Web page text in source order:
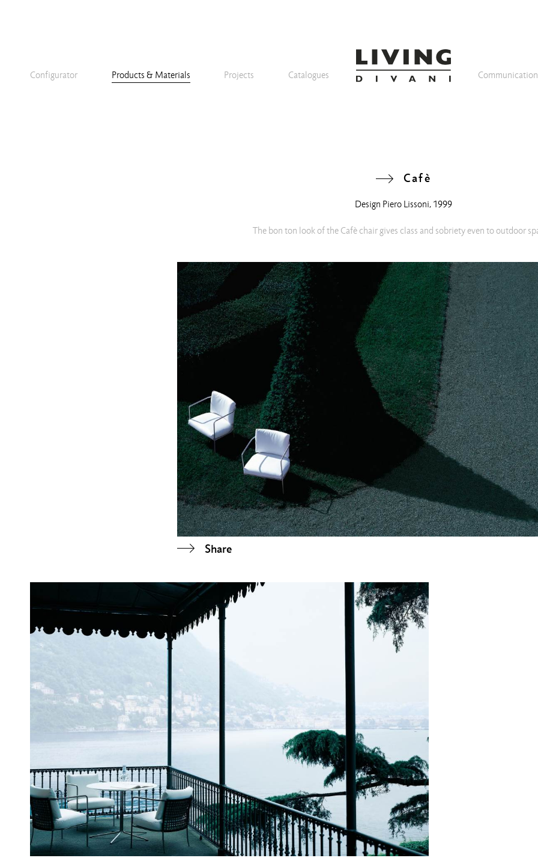
Configurator Products & Materials Projects Catalogues Communication
Cafè
Design Piero Lissoni, 1999
The bon ton look of the Cafè chair gives class and sobriety even to outdoor
Share